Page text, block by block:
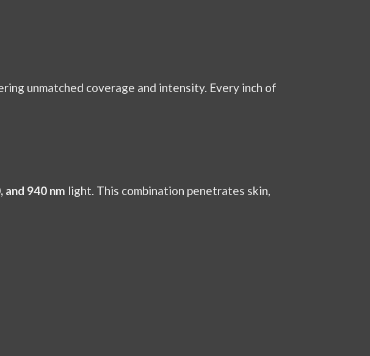
unmatched coverage and intensity. Every inch of
and 940 nm light. This combination penetrates skin,